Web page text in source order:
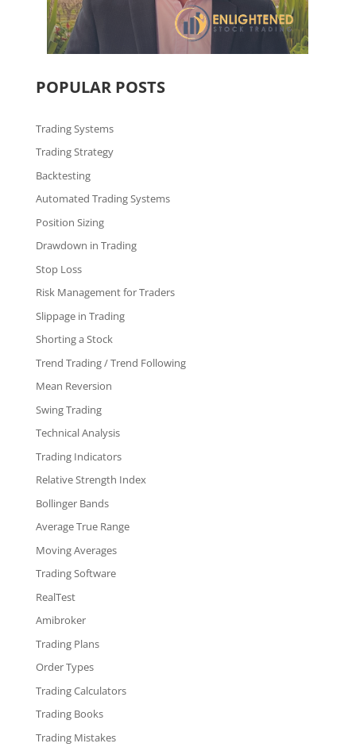
POPULAR POSTS
Trading Systems
Trading Strategy
Backtesting
Automated Trading Systems
Position Sizing
Drawdown in Trading
Stop Loss
Risk Management for Traders
Slippage in Trading
Shorting a Stock
Trend Trading / Trend Following
Mean Reversion
Swing Trading
Technical Analysis
Trading Indicators
Relative Strength Index
Bollinger Bands
Average True Range
Moving Averages
Trading Software
RealTest
Amibroker
Trading Plans
Order Types
Trading Calculators
Trading Books
Trading Mistakes